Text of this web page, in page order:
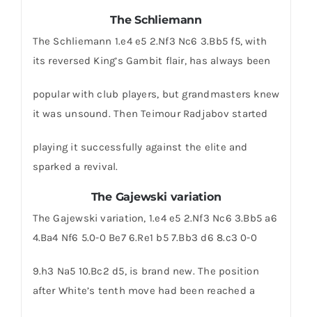
The Schliemann
The Schliemann 1.e4 e5 2.Nf3 Nc6 3.Bb5 f5, with
its reversed King’s Gambit flair, has always been
popular with club players, but grandmasters knew
it was unsound. Then Teimour Radjabov started
playing it successfully against the elite and
sparked a revival.
The Gajewski variation
The Gajewski variation, 1.e4 e5 2.Nf3 Nc6 3.Bb5 a6
4.Ba4 Nf6 5.0-0 Be7 6.Re1 b5 7.Bb3 d6 8.c3 0-0
9.h3 Na5 10.Bc2 d5, is brand new. The position
after White’s tenth move had been reached a